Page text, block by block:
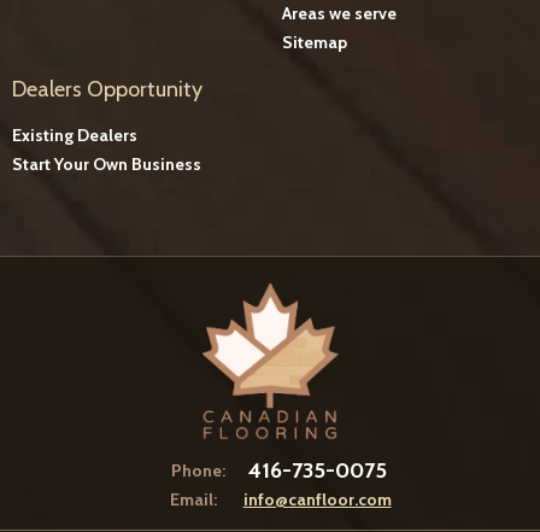
Areas we serve
Sitemap
Dealers Opportunity
Existing Dealers
Start Your Own Business
Phone: 416-735-0075
Email: info@canfloor.com